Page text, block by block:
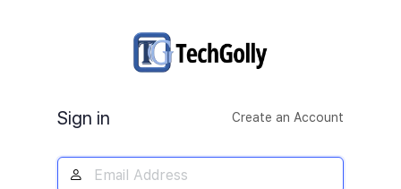
Sign in Create an Account